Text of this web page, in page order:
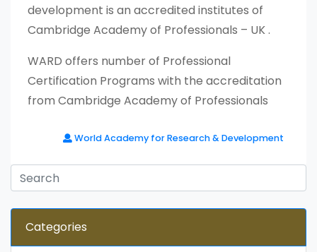
development is an accredited institutes of
Cambridge Academy of Professionals – UK .
WARD offers number of Professional
Certification Programs with the accreditation
from Cambridge Academy of Professionals
World Academy for Research & Development
Categories